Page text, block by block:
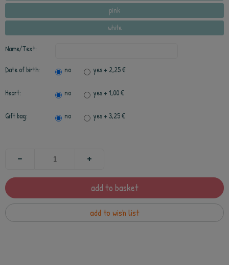
pink
white
Name/Text:
Date of birth: no yes+ 2,25 €
Heart: no yes+ 1,00 €
Gift bag: no yes+ 3,25 €
add to basket
add to wish list